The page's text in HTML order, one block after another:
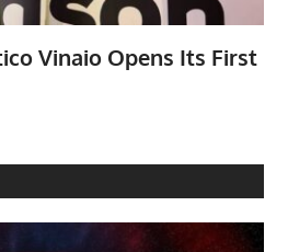
Vinaio Opens Its First